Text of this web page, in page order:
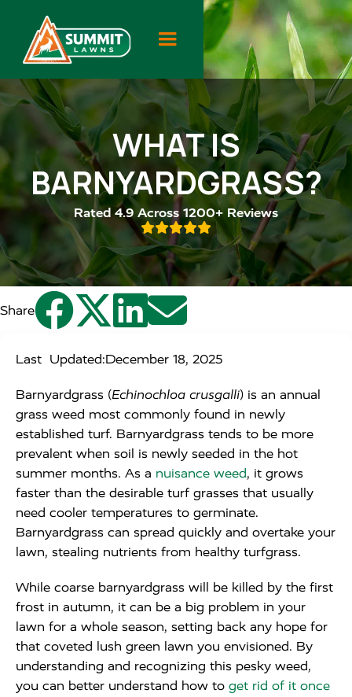
WHAT IS
BARNYARDGRASS?
Rated 4.9 Across 1200+ Reviews

Share 
Last Updated:December 18, 2025
Barnyardgrass (Echinochloa crusgalli) is an annual
grass weed most commonly found in newly
established turf. Barnyardgrass tends to be more
prevalent when soil is newly seeded in the hot
summer months. As a nuisance weed, it grows
faster than the desirable turf grasses that usually
need cooler temperatures to germinate.
Barnyardgrass can spread quickly and overtake your
lawn, stealing nutrients from healthy turfgrass.
While coarse barnyardgrass will be killed by the first
frost in autumn, it can be a big problem in your
lawn for a whole season, setting back any hope for
that coveted lush green lawn you envisioned. By
understanding and recognizing this pesky weed,
you can better understand how to get rid of it once